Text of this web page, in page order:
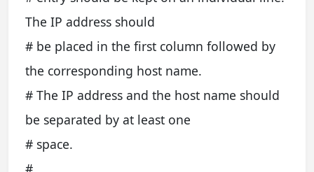
The IP address should
# be placed in the first column followed by
the corresponding host name.
# The IP address and the host name should
be separated by at least one
# space.